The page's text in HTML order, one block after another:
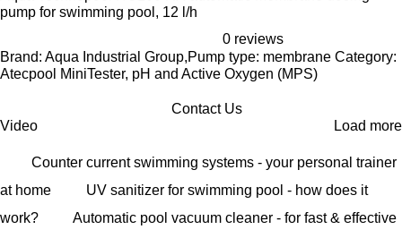
pump for swimming pool, 12 l/h
0 reviews
Brand: Aqua Industrial Group,Pump type: membrane Category:
Atecpool MiniTester, pH and Active Oxygen (MPS)
Contact Us
Video
Load more
Counter current swimming systems - your personal trainer
at home
UV sanitizer for swimming pool - how does it
work?
Automatic pool vacuum cleaner - for fast & effective